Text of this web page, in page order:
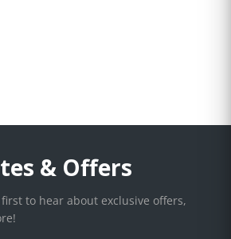
& Offers
to hear about exclusive offers,